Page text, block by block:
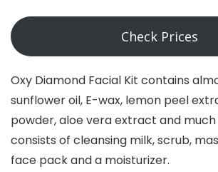
Check Prices
Oxy Diamond Facial Kit contains
sunflower oil, E-wax, lemon peel
powder, aloe vera extract and
consists of cleansing milk, scrub,
face pack and a moisturizer.